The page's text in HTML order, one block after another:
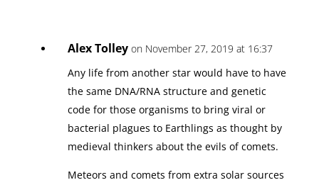
Alex Tolley on November 27, 2019 at 16:37
Any life from another star would have to have
the same DNA/RNA structure and genetic
code for those organisms to bring viral or
bacterial plagues to Earthlings as thought by
medieval thinkers about the evils of comets.
Meteors and comets from extra solar sources